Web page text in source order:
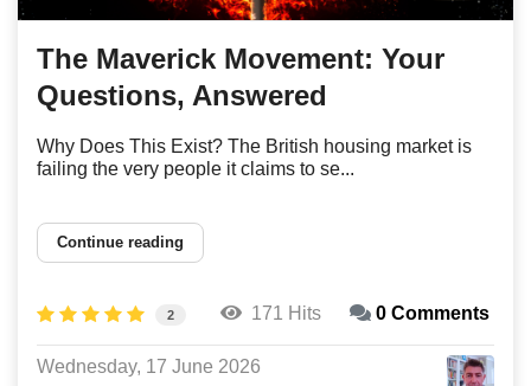
The Maverick Movement: Your
Questions, Answered
Why Does This Exist? The British housing market is
failing the very people it claims to se...
Continue reading
2 171 Hits 0 Comments
Wednesday, 17 June 2026